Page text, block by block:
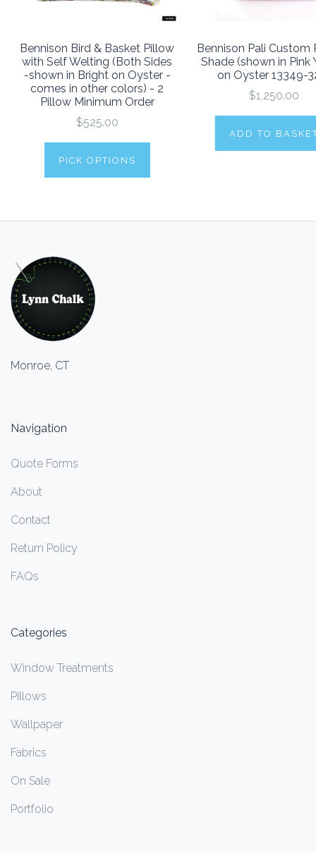
Bennison Bird & Basket Pillow
with Self Welting (Both Sides
-shown in Bright on Oyster -
comes in other colors) - 2
Pillow Minimum Order
$525.00
PICK OPTIONS
Bennison Pali Custom
Shade (shown in Pink
on Oyster 13349-
$1,250.00
ADD TO
Monroe, CT
Navigation
Quote Forms
About
Contact
Return Policy
FAQs
Categories
Window Treatments
Pillows
Wallpaper
Fabrics
On Sale
Portfolio